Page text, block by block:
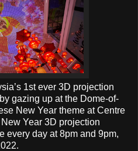
1st ever 3D projection
gazing up at the Dome-of-
New Year theme at Centre
Year 3D projection
every day at 8pm and 9pm,